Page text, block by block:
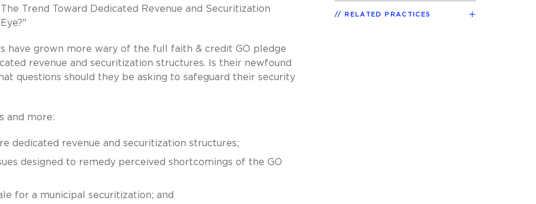
Trend Toward Dedicated Revenue and Securitization
have grown more wary of the full faith & credit GO pledge
revenue and securitization structures. Is their newfound
questions should they be asking to safeguard their security
and more:
dedicated revenue and securitization structures;
designed to remedy perceived shortcomings of the GO
for a municipal securitization; and
RELATED PRACTICES